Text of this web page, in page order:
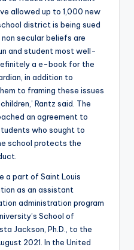
allowed up to 1,000 new
district is being sued
secular beliefs are
and student most well-
a e-book for the
in addition to
to framing these issues
Rantz said. The
an agreement to
who sought to
school protects the
a part of Saint Louis
as an assistant
administration program
School of
Jackson, Ph.D., to the
2021. In the United